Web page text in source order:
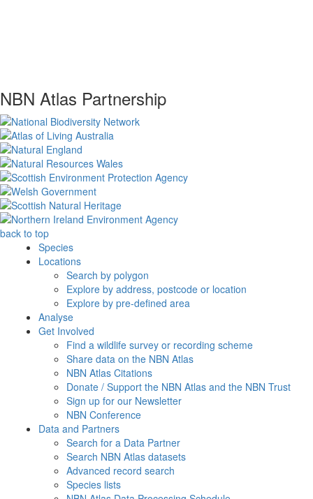
NBN Atlas Partnership
back to top
Species
Locations
Search by polygon
Explore by address, postcode or location
Explore by pre-defined area
Analyse
Get Involved
Find a wildlife survey or recording scheme
Share data on the NBN Atlas
NBN Atlas Citations
Donate / Support the NBN Atlas and the NBN Trust
Sign up for our Newsletter
NBN Conference
Data and Partners
Search for a Data Partner
Search NBN Atlas datasets
Advanced record search
Species lists